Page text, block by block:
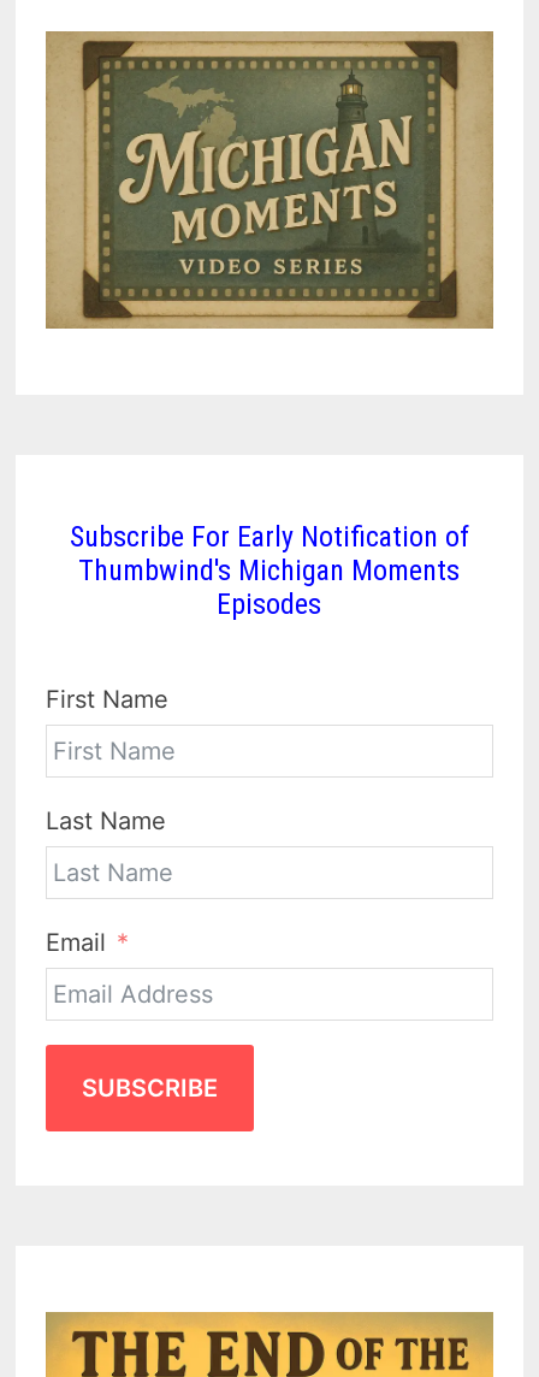
Subscribe For Early Notification of
Thumbwind's Michigan Moments
Episodes
First Name
Last Name
Email
SUBSCRIBE